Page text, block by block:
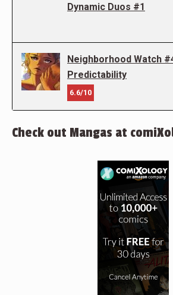
Dynamic Duos #1
Neighborhood Watch
Predictability
6.6/10
Check out Mangas at